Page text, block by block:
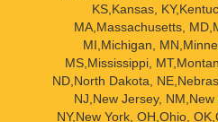
KS,Kansas,
MA,Massachusetts,
MI,Michigan,
MS,Mississippi,
ND,North Dakota,
NJ,New Jersey, NM,New
NY,New York, OH,Ohio,